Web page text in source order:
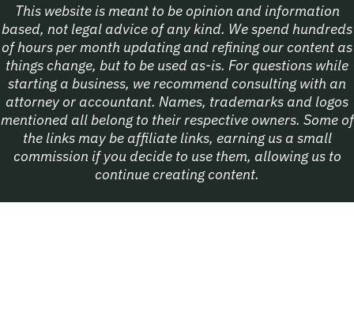
This website is meant to be opinion and information
based, not legal advice of any kind. We spend hundreds
of hours per month updating and refining our content as
things change, but to be used as-is. For questions while
starting a business, we recommend consulting with an
attorney or accountant. Names, trademarks and logos
mentioned all belong to their respective owners. Some of
the links may be affiliate links, earning us a small
commission if you decide to use them, allowing us to
continue creating content.